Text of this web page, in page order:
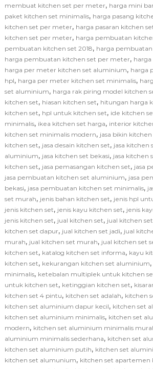
membuat kitchen set per meter, harga mini
paket kitchen set minimalis, harga pasang
kitchen set per meter, harga pasaran kitchen
kitchen set per meter, harga pembuatan
pembuatan kitchen set 2018, harga
harga pembuatan kitchen set per meter,
harga per meter kitchen set aluminium, harga
hpl, harga per meter kitchen set minimalis,
set aluminium, harga rak piring model kitchen
kitchen set, hiasan kitchen set, hitungan harga
kitchen set, hpl untuk kitchen set, ide kitchen
minimalis, ikea kitchen set harga, interior
kitchen set minimalis modern, jasa bikin
kitchen set, jasa desain kitchen set, jasa kitchen
aluminium, jasa kitchen set bekasi, jasa kitchen
kitchen set, jasa pemasangan kitchen set, jasa
jasa pembuatan kitchen set aluminium, jasa
bekasi, jasa pembuatan kitchen set minimalis,
set murah, jenis bahan kitchen set, jenis hpl
jenis kitchen set, jenis kayu kitchen set, jenis
jenis kitchen set, jual kitchen set, jual kitchen
kitchen set dapur, jual kitchen set jadi, jual
murah, jual kitchen set murah, jual kitchen set
kitchen set, katalog kitchen set informa, kayu
kitchen set, kekurangan kitchen set aluminium,
minimalis, ketebalan multiplek untuk kitchen
untuk kitchen set, ketinggian kitchen set,
kitchen set 4 pintu, kitchen set adalah, kitchen
kitchen set aluminium dapur kecil, kitchen set
kitchen set aluminium minimalis, kitchen set
modern, kitchen set aluminium minimalis
aluminium minimalis sederhana, kitchen set
kitchen set aluminium putih, kitchen set
kitchen set alumunium, kitchen set apartemen